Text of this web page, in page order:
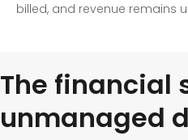
billed, and revenue remains
The financial
unmanaged